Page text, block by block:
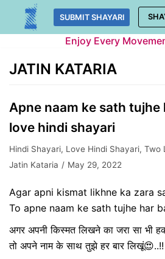
Skip
SUBMIT SHAYARI
Enjoy Every
JATIN KATARIA
Apne naam ke sath tujhe
love hindi shayari
Hindi Shayari, Love Hindi Shayari, Two
Jatin Kataria
May 29, 2022
Agar apni kismat likhne ka zara
To apne naam ke sath tujhe har
अगर अपनी किस्मत लिखने का जरा सा भी
तो अपने नाम के साथ तुझे हर बार लिखूं😍..!!